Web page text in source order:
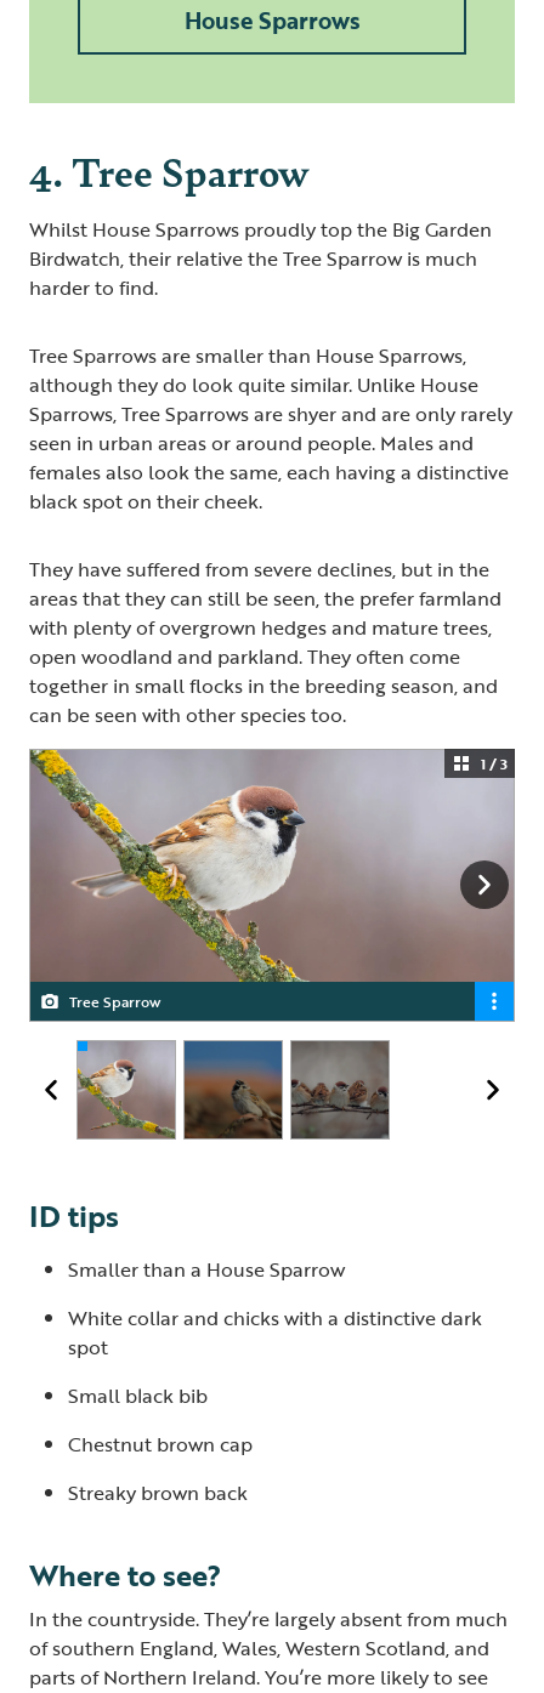
House Sparrows
4. Tree Sparrow
Whilst House Sparrows proudly top the Big Garden
Birdwatch, their relative the Tree Sparrow is much
harder to find.
Tree Sparrows are smaller than House Sparrows,
although they do look quite similar. Unlike House
Sparrows, Tree Sparrows are shyer and are only rarely
seen in urban areas or around people. Males and
females also look the same, each having a distinctive
black spot on their cheek.
They have suffered from severe declines, but in the
areas that they can still be seen, the prefer farmland
with plenty of overgrown hedges and mature trees,
open woodland and parkland. They often come
together in small flocks in the breeding season, and
can be seen with other species too.
Tree Sparrow
Tree Sparrow
Tree Sparrow
1 / 3
ID tips
Smaller than a House Sparrow
White collar and chicks with a distinctive dark
spot
Small black bib
Chestnut brown cap
Streaky brown back
Where to see?
In the countryside. They’re largely absent from much
of southern England, Wales, Western Scotland, and
parts of Northern Ireland. You’re more likely to see